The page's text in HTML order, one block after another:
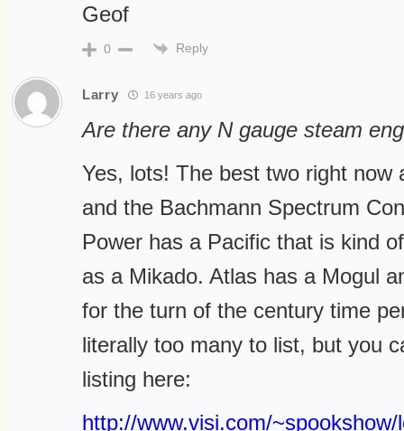
Geof
0 Reply
Larry 16 years ago
Are there any N gauge steam
Yes, lots! The best two right now
and the Bachmann Spectrum
Power has a Pacific that is kind
as a Mikado. Atlas has a Mogul
for the turn of the century time
literally too many to list, but you
listing here:
http://www.visi.com/